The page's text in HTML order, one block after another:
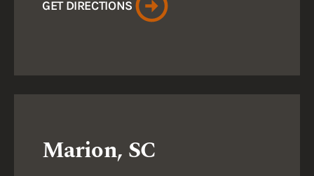
GET DIRECTIONS
Marion, SC